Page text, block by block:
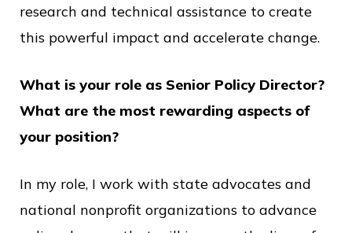
research and technical assistance to create
this powerful impact and accelerate change.
What is your role as Senior Policy Director?
What are the most rewarding aspects of
your position?
In my role, I work with state advocates and
national nonprofit organizations to advance